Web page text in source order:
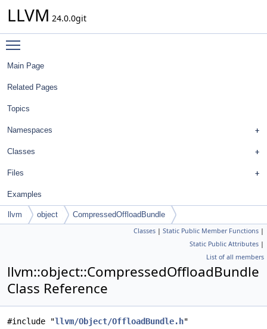
LLVM 24.0.0git
Main Page
Related Pages
Topics
Namespaces
Classes
Files
Examples
llvm object CompressedOffloadBundle
Classes | Static Public Member Functions |
Static Public Attributes |
List of all members
llvm::object::CompressedOffloadBundle
Class Reference
#include "llvm/Object/OffloadBundle.h"